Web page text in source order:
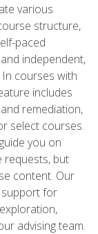
various
structure,
paced
independent,
courses with
includes
remediation,
select courses.
you on
requests, but
content. Our
support for
advising team.